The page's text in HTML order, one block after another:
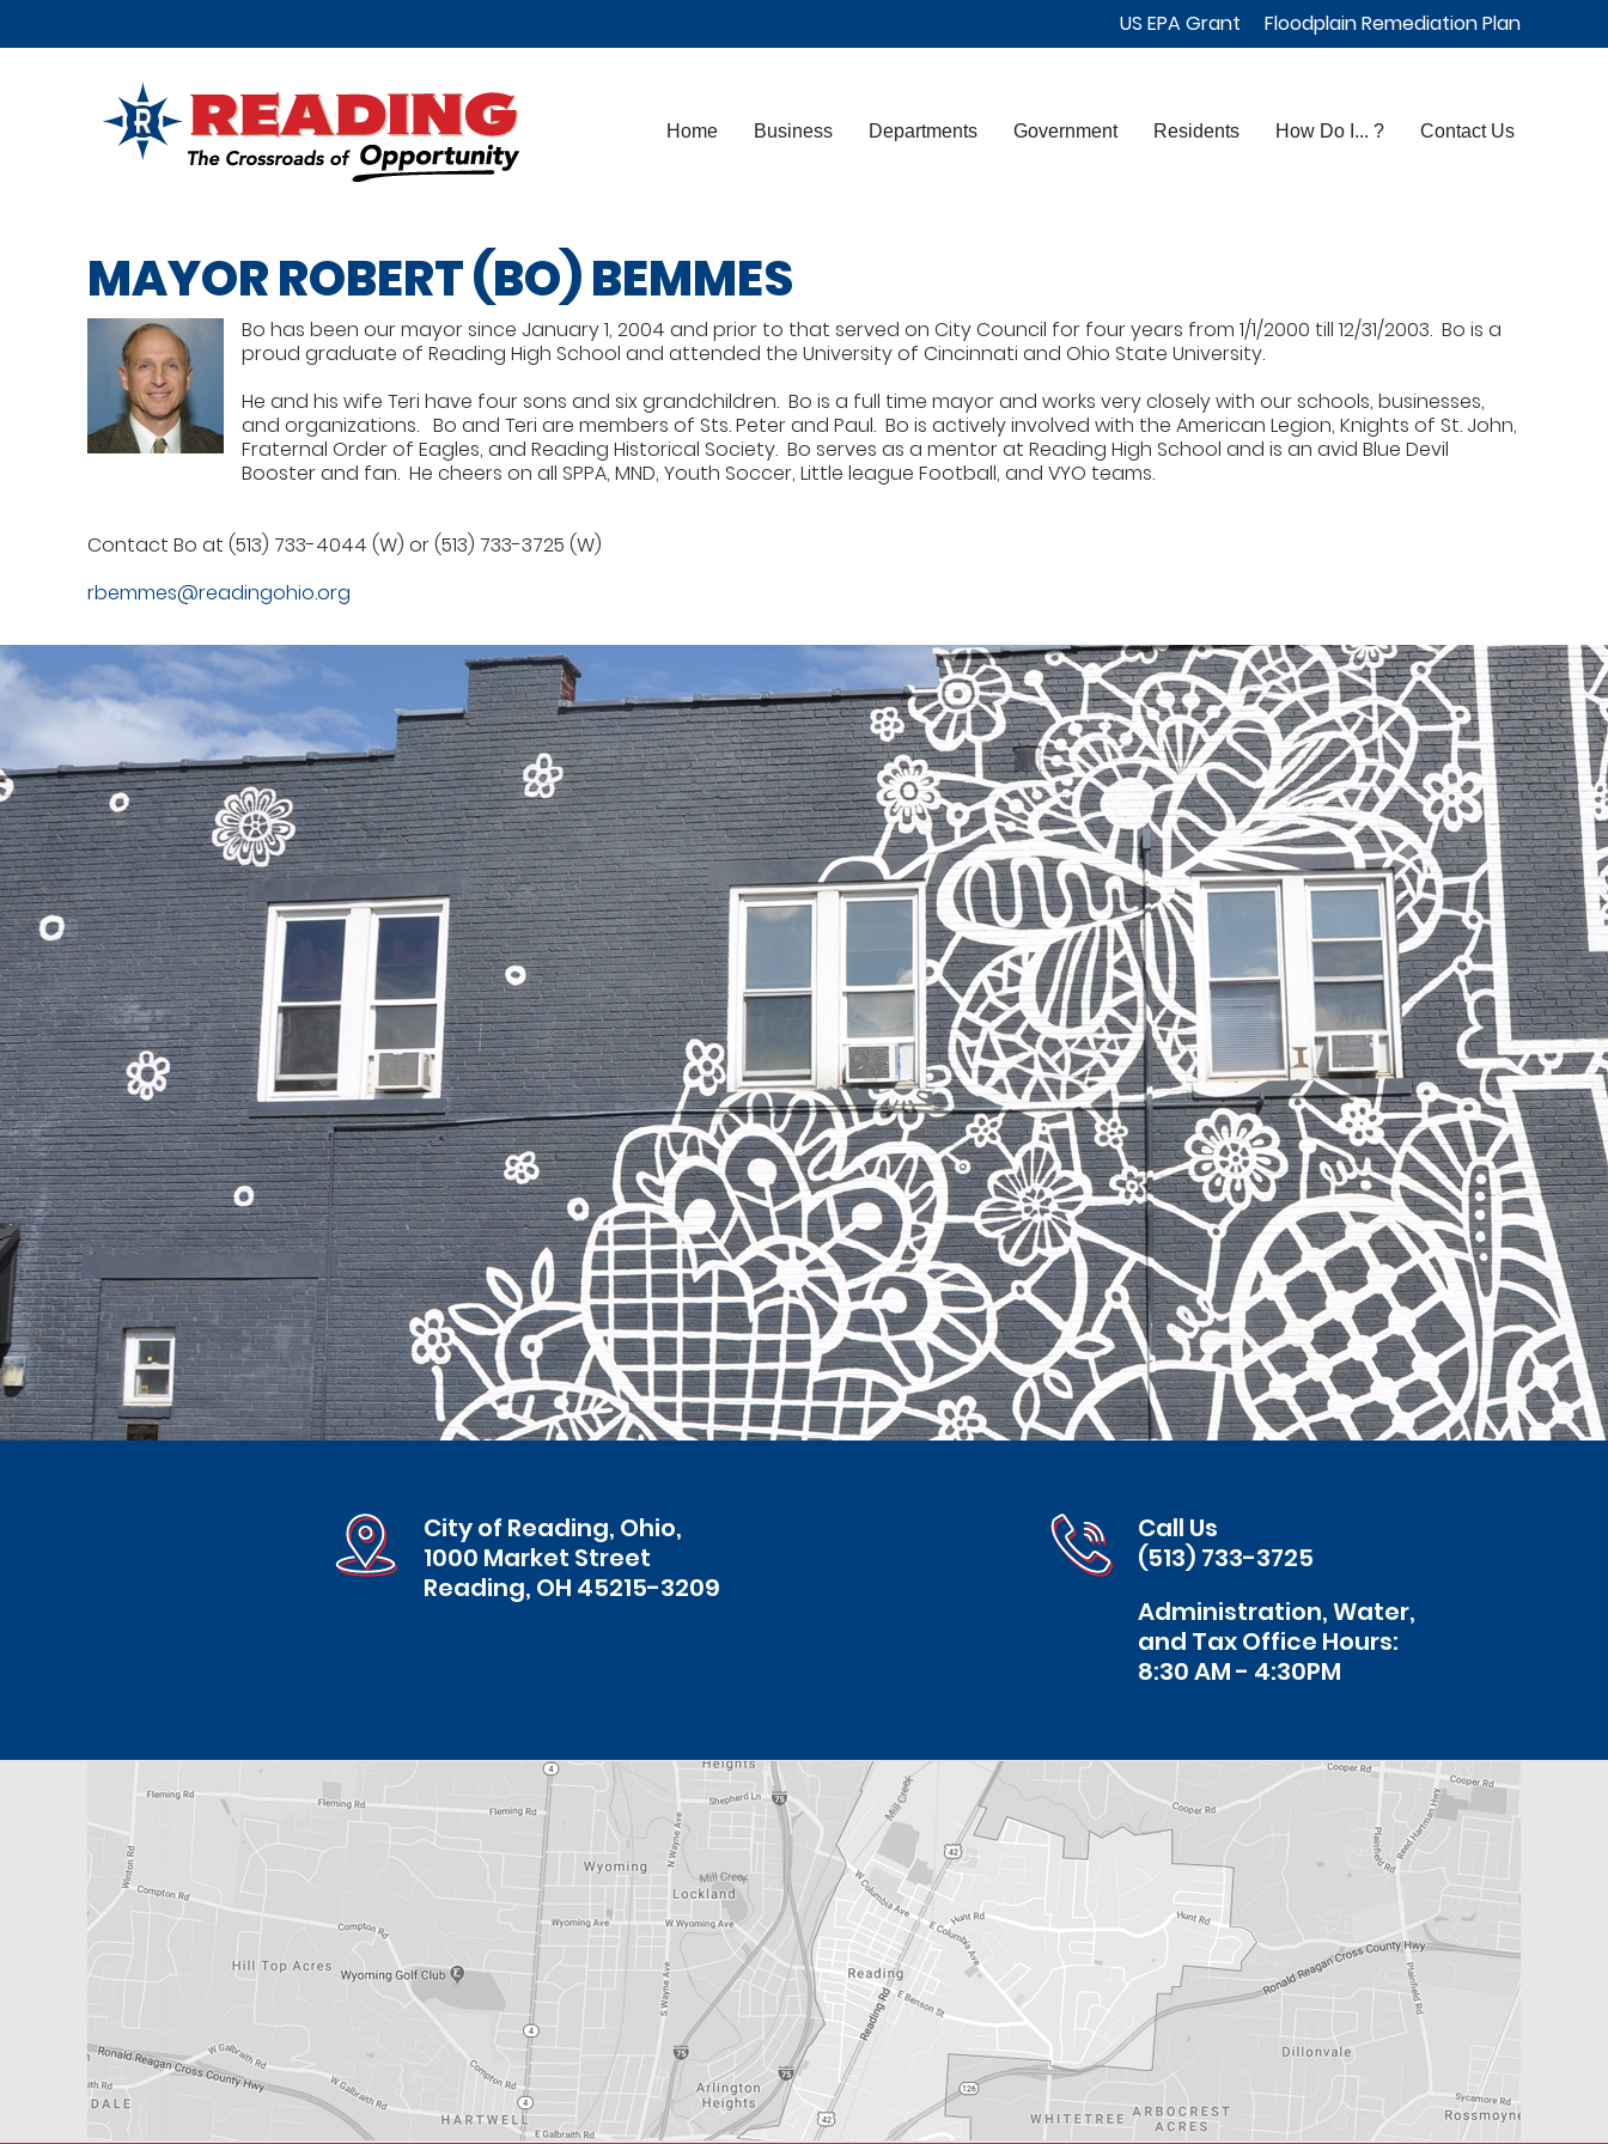
US EPA Grant Floodplain Remediation Plan
Home Business Departments Government Residents How Do I... ? Contact Us
MAYOR ROBERT (BO) BEMMES
Bo has been our mayor since January 1, 2004 and prior to that served on City Council for four years from 1/1/2000 till 12/31/2003. Bo is a
proud graduate of Reading High School and attended the University of Cincinnati and Ohio State University.
He and his wife Teri have four sons and six grandchildren. Bo is a full time mayor and works very closely with our schools, businesses,
and organizations. Bo and Teri are members of Sts. Peter and Paul. Bo is actively involved with the American Legion, Knights of St. John,
Fraternal Order of Eagles, and Reading Historical Society. Bo serves as a mentor at Reading High School and is an avid Blue Devil
Booster and fan. He cheers on all SPPA, MND, Youth Soccer, Little league Football, and VYO teams.
Contact Bo at (513) 733-4044 (W) or (513) 733-3725 (W)
rbemmes@readingohio.org
City of Reading, Ohio,
1000 Market Street
Reading, OH 45215-3209
Call Us
(513) 733-3725
Administration, Water,
and Tax Office Hours:
8:30 AM - 4:30PM